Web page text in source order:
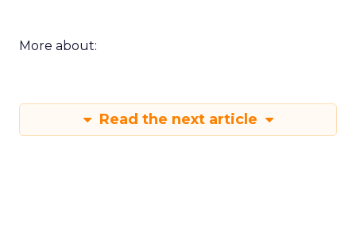
More about:
Read the next article